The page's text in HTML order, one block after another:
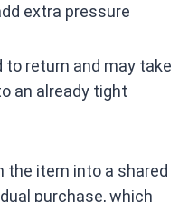
extra pressure
to return and may take
an already tight
the item into a shared
purchase, which